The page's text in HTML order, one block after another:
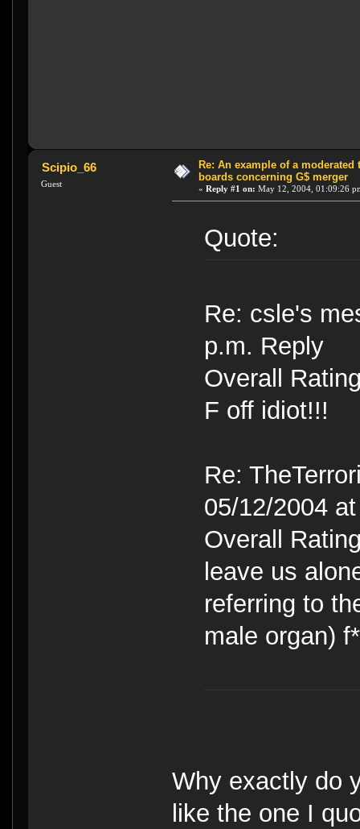
Scipio_66
Guest
Re: An example of a moderated
boards concerning G$ merger
« Reply #1 on: May 12, 2004, 01:09:26
Quote:
Re: csle's
p.m. Reply
Overall
F off idiot!!!
Re:
05/12/2004
Overall
leave us
referring to
male organ)
Why exactly do
like the one I